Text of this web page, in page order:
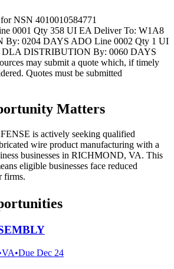
NSN 4010010584771
0001 Qty 358 UI EA Deliver To: W1A8
0204 DAYS ADO Line 0002 Qty 1 UI
DLA DISTRIBUTION By: 0060 DAYS
may submit a quote which, if timely
Quotes must be submitted
Matters
is actively seeking qualified
wire product manufacturing with a
businesses in RICHMOND, VA. This
eligible businesses face reduced
firms.
VA•Due Dec 24